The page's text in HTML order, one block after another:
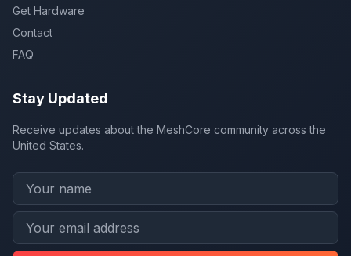
Get Hardware
Contact
FAQ
Stay Updated
Receive updates about the MeshCore community across the
United States.